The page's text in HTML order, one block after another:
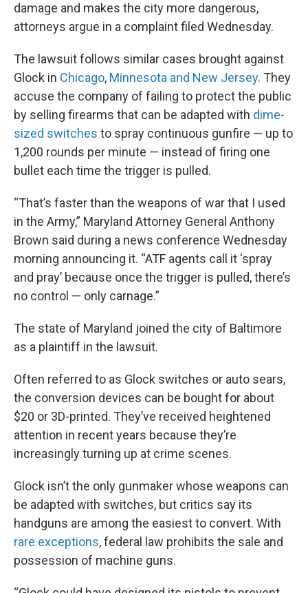
damage and makes the city more dangerous,
attorneys argue in a complaint filed Wednesday.
The lawsuit follows similar cases brought against
Glock in Chicago, Minnesota and New Jersey. They
accuse the company of failing to protect the public
by selling firearms that can be adapted with dime-
sized switches to spray continuous gunfire — up to
1,200 rounds per minute — instead of firing one
bullet each time the trigger is pulled.
“That’s faster than the weapons of war that I used
in the Army,” Maryland Attorney General Anthony
Brown said during a news conference Wednesday
morning announcing it. “ATF agents call it ‘spray
and pray’ because once the trigger is pulled, there’s
no control — only carnage.”
The state of Maryland joined the city of Baltimore
as a plaintiff in the lawsuit.
Often referred to as Glock switches or auto sears,
the conversion devices can be bought for about
$20 or 3D-printed. They’ve received heightened
attention in recent years because they’re
increasingly turning up at crime scenes.
Glock isn’t the only gunmaker whose weapons can
be adapted with switches, but critics say its
handguns are among the easiest to convert. With
rare exceptions, federal law prohibits the sale and
possession of machine guns.